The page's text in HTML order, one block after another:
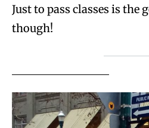
Just to pass classes is the
though!